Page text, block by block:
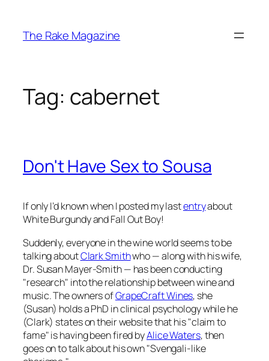
content
The Rake Magazine
Tag: cabernet
Don't Have Sex to Sousa
If only I’d known when I posted my lastentryabout
White Burgundy and Fall Out Boy!
Suddenly, everyone in the wine world seems to be
talking aboutClark Smithwho — along with his wife,
Dr. Susan Mayer-Smith — has been conducting
"research" into the relationship between wine and
music. The owners ofGrapeCraft Wines, she
(Susan) holds a PhD in clinical psychology while he
(Clark) states on their website that his "claim to
fame" is having been fired byAlice Waters, then
goes on to talk about his own "Svengali-like